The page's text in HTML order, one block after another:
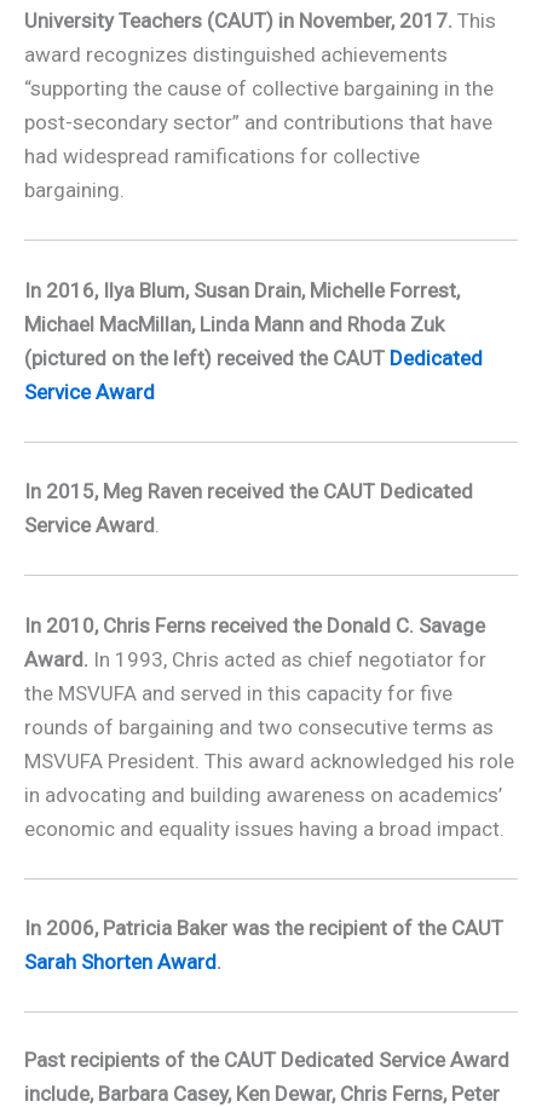
University Teachers (CAUT) in November, 2017. This
award recognizes distinguished achievements
­“supporting the cause of collective bargaining in the
post-secondary sector” and contributions that have
had widespread ramifications for collective
bargaining.
In 2016, Ilya Blum, Susan Drain, Michelle Forrest,
Michael MacMillan, Linda Mann and Rhoda Zuk
(pictured on the left) received the CAUT Dedicated
Service Award
In 2015, Meg Raven received the CAUT Dedicated
Service Award
In 2010, Chris Ferns received the Donald C. Savage
Award. In 1993, Chris acted as chief negotiator for
the MSVUFA and served in this capacity for five
rounds of bargaining and two consecutive terms as
MSVUFA President. This award acknowledged his role
in advocating and building awareness on academics’
economic and equality issues having a broad impact.
In 2006, Patricia Baker was the recipient of the CAUT
Sarah Shorten Award.
Past recipients of the CAUT Dedicated Service Award
include, Barbara Casey, Ken Dewar, Chris Ferns, Peter